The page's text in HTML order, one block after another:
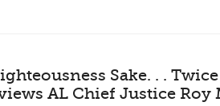
Sake. . .
AL Chief Justice Roy